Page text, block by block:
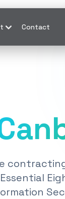
Contact